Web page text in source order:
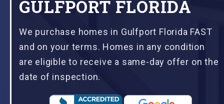
GULFPORT FLORIDA
We purchase homes in Gulfport Florida FAST
and on your terms. Homes in any condition
are eligible to receive a same-day offer on the
date of inspection.